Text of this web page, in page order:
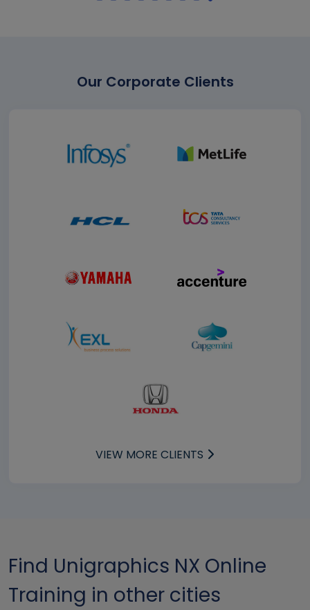
Our Corporate Clients
VIEW MORE CLIENTS
Find Unigraphics NX Online
Training in other cities